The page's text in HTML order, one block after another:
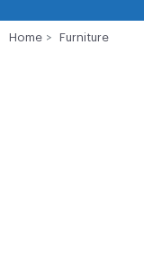
Home Furniture